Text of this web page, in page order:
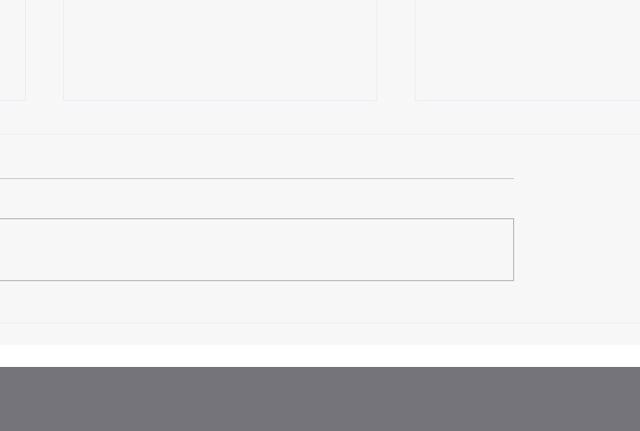
Contribution to Vintage
Junee (5-Aug-2025)